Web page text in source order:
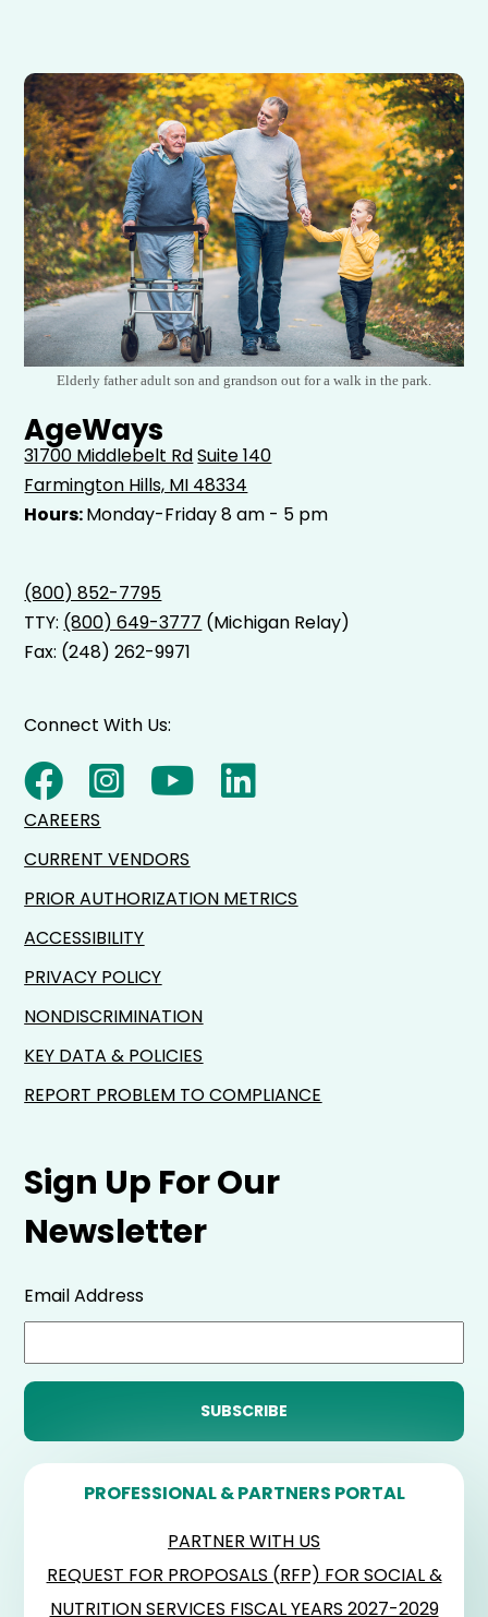
Elderly father adult son and grandson out for a walk in the park.
AgeWays
31700 Middlebelt RdSuite 140
Farmington Hills, MI 48334
Hours:Monday-Friday 8 am - 5 pm
(800) 852-7795
TTY: (800) 649-3777 (Michigan Relay)
Fax: (248) 262-9971
Sign Up For Our
Newsletter
Email Address
PROFESSIONAL & PARTNERS PORTAL
PARTNER WITH US
REQUEST FOR PROPOSALS (RFP) FOR SOCIAL &
NUTRITION SERVICES FISCAL YEARS 2027-2029
Connect With Us:
CAREERS
CURRENT VENDORS
PRIOR AUTHORIZATION METRICS
ACCESSIBILITY
PRIVACY POLICY
NONDISCRIMINATION
KEY DATA & POLICIES
REPORT PROBLEM TO COMPLIANCE